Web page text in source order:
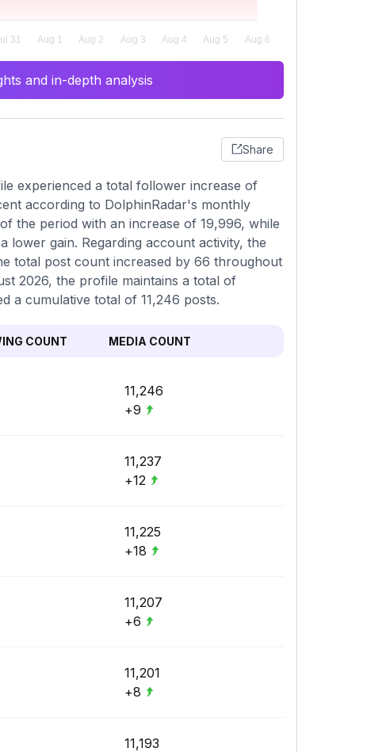
and in-depth analysis
Share
experienced a total follower increase of
according to DolphinRadar's monthly
the period with an increase of 19,996, while
gain. Regarding account activity, the
total post count increased by 66 throughout
2026, the profile maintains a total of
a cumulative total of 11,246 posts.
COUNT MEDIA COUNT
11,246
+9
11,237
+12
11,225
+18
11,207
+6
11,201
+8
11,193